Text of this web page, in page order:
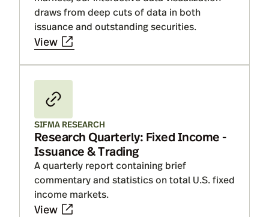
draws from deep cuts of data in both
issuance and outstanding securities.
View
SIFMA RESEARCH
Research Quarterly: Fixed Income -
Issuance & Trading
A quarterly report containing brief
commentary and statistics on total U.S. fixed
income markets.
View